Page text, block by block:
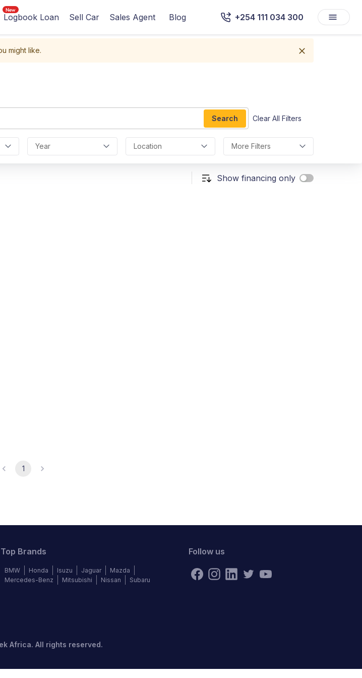
Logbook Loan Sell Car Sales Agent Blog +254 111 034 300
might like.
Search Clear All Filters
Year Location More Filters
Show financing only
1
Top Brands
BMW Honda Isuzu Jaguar
Mazda
Mercedes-Benz
Mitsubishi Nissan Subaru
Follow us
Africa. All rights reserved.